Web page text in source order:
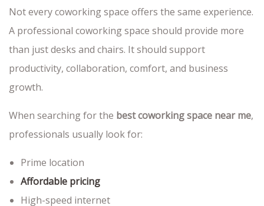
Not every coworking space offers the same experience.
A professional coworking space should provide more
than just desks and chairs. It should support
productivity, collaboration, comfort, and business
growth.
When searching for the best coworking space near me,
professionals usually look for:
Prime location
Affordable pricing
High-speed internet